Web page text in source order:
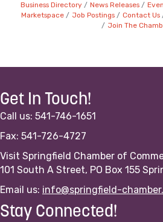
Business Directory News Releases
Marketspace
Job Postings Contact Us
Join The
Get In Touch!
Call us: 541-746-1651
Fax: 541-726-4727
Visit Springfield Chamber of
101 South A Street, PO Box 155
Email us: info@springfield-
Stay Connected!